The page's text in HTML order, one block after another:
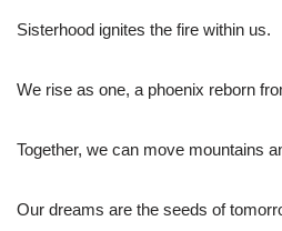
Sisterhood ignites the fire within us.
We rise as one, a phoenix reborn
Together, we can move mountains
Our dreams are the seeds of